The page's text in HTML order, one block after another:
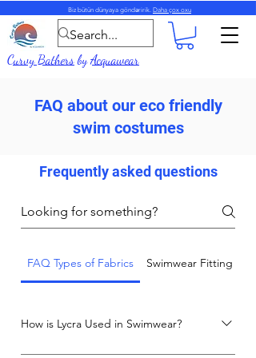
Biz bütün dünyaya göndəririk. Daha çox oxu
Curvy BathersbyAcquawear
FAQ about our eco friendly
swim costumes
Frequently asked questions
FAQ Types of Fabrics Swimwear Fitting and
How is Lycra Used in Swimwear?